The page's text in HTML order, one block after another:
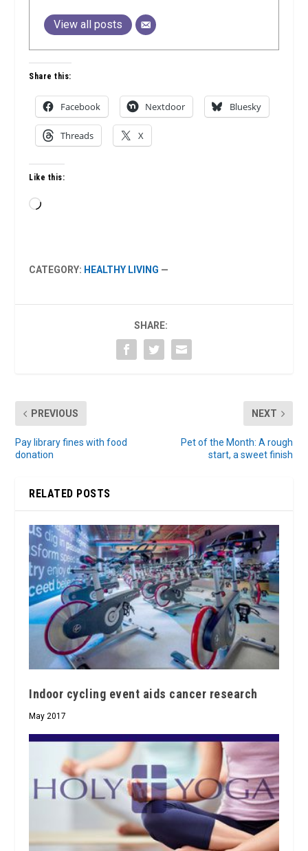
View all posts
Share this:
Facebook Nextdoor Bluesky
Threads X
Like this:
Loading…
CATEGORY: HEALTHY LIVING —
SHARE:
PREVIOUS
Pay library fines with food
donation
NEXT
Pet of the Month: A rough
start, a sweet finish
RELATED POSTS
Indoor cycling event aids cancer research
May 2017